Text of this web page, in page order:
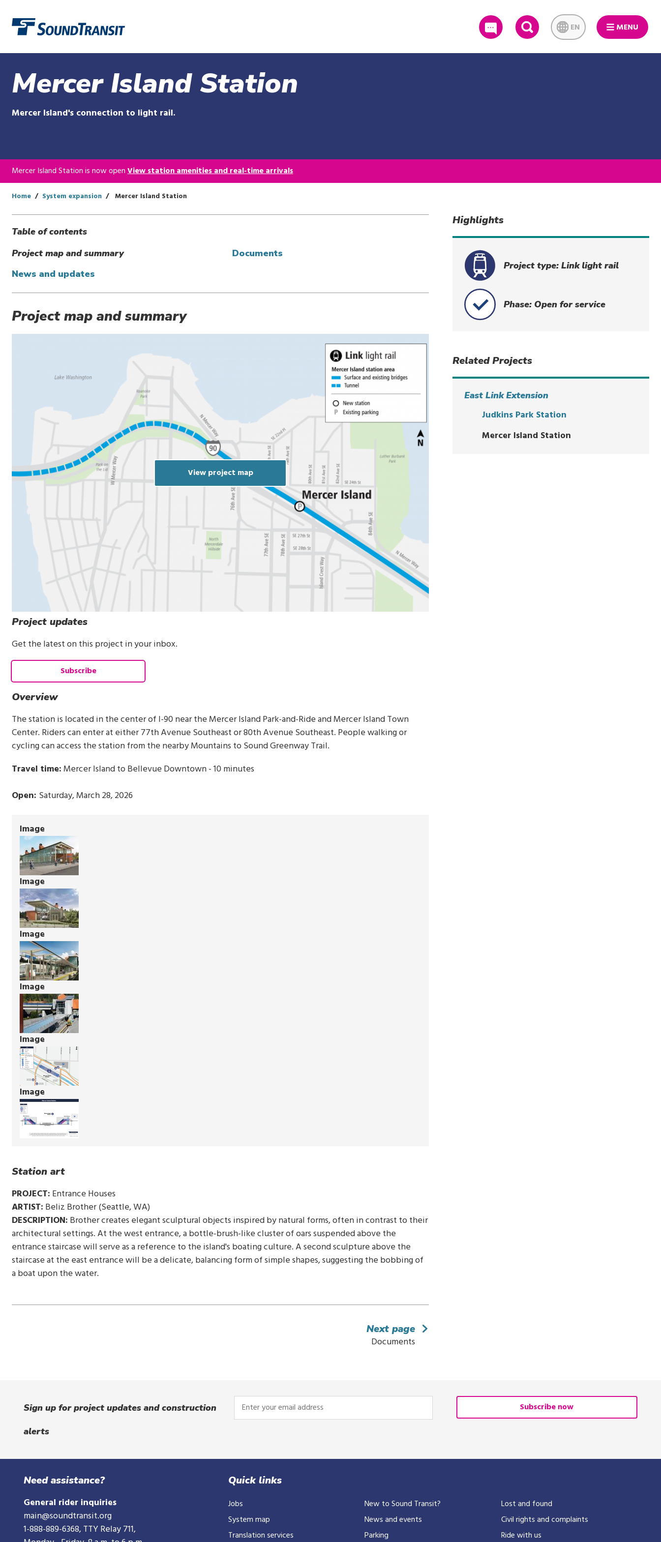
SEARCH EN MENU
Mercer Island Station
Mercer Island's connection to light rail.
Mercer Island Station is now openView station amenities and real-time arrivals
Home System expansion Mercer Island Station
Table of contents
Project map and summary
Documents
News and updates
Project map and summary
View project map
Project updates
Get the latest on this project in your inbox.
Subscribe
Overview
The station is located in the center of I-90 near the Mercer Island Park-and-Ride and Mercer Island Town
Center. Riders can enter at either 77th Avenue Southeast or 80th Avenue Southeast. People walking or
cycling can access the station from the nearby Mountains to Sound Greenway Trail.
Travel time: Mercer Island to Bellevue Downtown - 10 minutes
Open: Saturday, March 28, 2026
Image
Image
Image
Image
Image
Image
Station art
PROJECT: Entrance Houses
ARTIST: Beliz Brother (Seattle, WA)
DESCRIPTION: Brother creates elegant sculptural objects inspired by natural forms, often in contrast to their
architectural settings. At the west entrance, a bottle-brush-like cluster of oars suspended above the
entrance staircase will serve as a reference to the island's boating culture. A second sculpture above the
staircase at the east entrance will be a delicate, balancing form of simple shapes, suggesting the bobbing of
a boat upon the water.
Highlights
Project type: Link light rail
Phase: Open for service
Related Projects
East Link Extension
Judkins Park Station
Mercer Island Station
Next page
Documents
Sign up for project updates and construction
alerts
Enter
your
Subscribe now
Need assistance?
General rider inquiries
main@soundtransit.org
1-888-889-6368, TTY Relay 711,
Quick links
Jobs
System map
Translation services
New to Sound Transit?
News and events
Parking
Lost and found
Civil rights and complaints
Ride with us